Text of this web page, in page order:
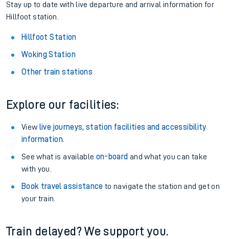
Stay up to date with live departure and arrival information for
Hillfoot station.
Hillfoot Station
Woking Station
Other train stations
Explore our facilities:
View live journeys, station facilities and accessibility
information.
See what is available on-board and what you can take
with you.
Book travel assistance to navigate the station and get on
your train.
Train delayed? We support you.